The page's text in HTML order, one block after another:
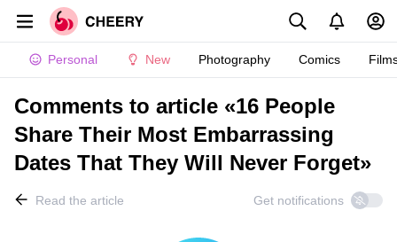
Personal New Photography Comics
Comments to article «16 People
Share Their Most Embarrassing
Dates That They Will Never Forget»
Read the article Get notifications